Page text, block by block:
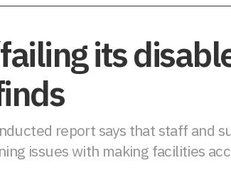
its
report says that staff and
issues with making facilities